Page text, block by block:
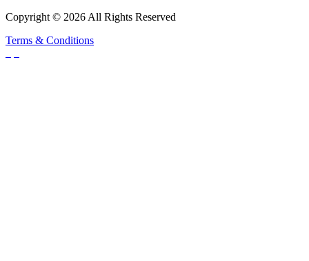
Copyright © 2026 All Rights Reserved
Terms & Conditions